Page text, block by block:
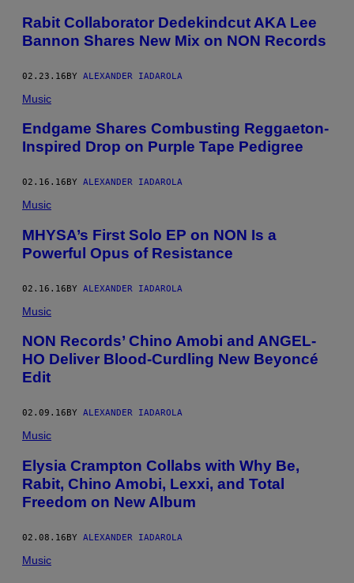
Rabit Collaborator Dedekindcut AKA Lee
Bannon Shares New Mix on NON Records
02.23.16BY ALEXANDER IADAROLA
Music
Endgame Shares Combusting Reggaeton-
Inspired Drop on Purple Tape Pedigree
02.16.16 BY ALEXANDER IADAROLA
Music
MHYSA’s First Solo EP on NON Is a
Powerful Opus of Resistance
02.16.16BY ALEXANDER IADAROLA
Music
NON Records’ Chino Amobi and ANGEL-
HO Deliver Blood-Curdling New Beyoncé
Edit
02.09.16 BY ALEXANDER IADAROLA
Music
Elysia Crampton Collabs with Why Be,
Rabit, Chino Amobi, Lexxi, and Total
Freedom on New Album
02.08.16BY ALEXANDER IADAROLA
Music